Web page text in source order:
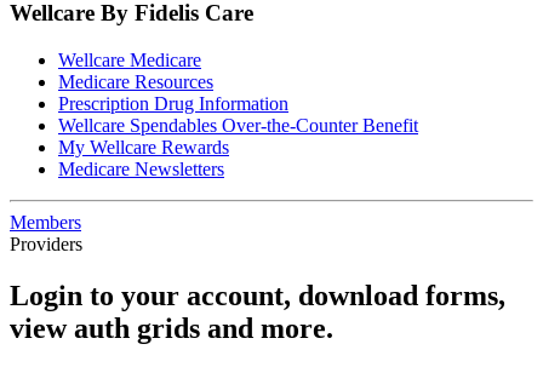
Wellcare By Fidelis Care
Wellcare Medicare
Medicare Resources
Prescription Drug Information
Wellcare Spendables Over-the-Counter Benefit
My Wellcare Rewards
Medicare Newsletters
Members
Providers
Login to your account, download forms,
view auth grids and more.